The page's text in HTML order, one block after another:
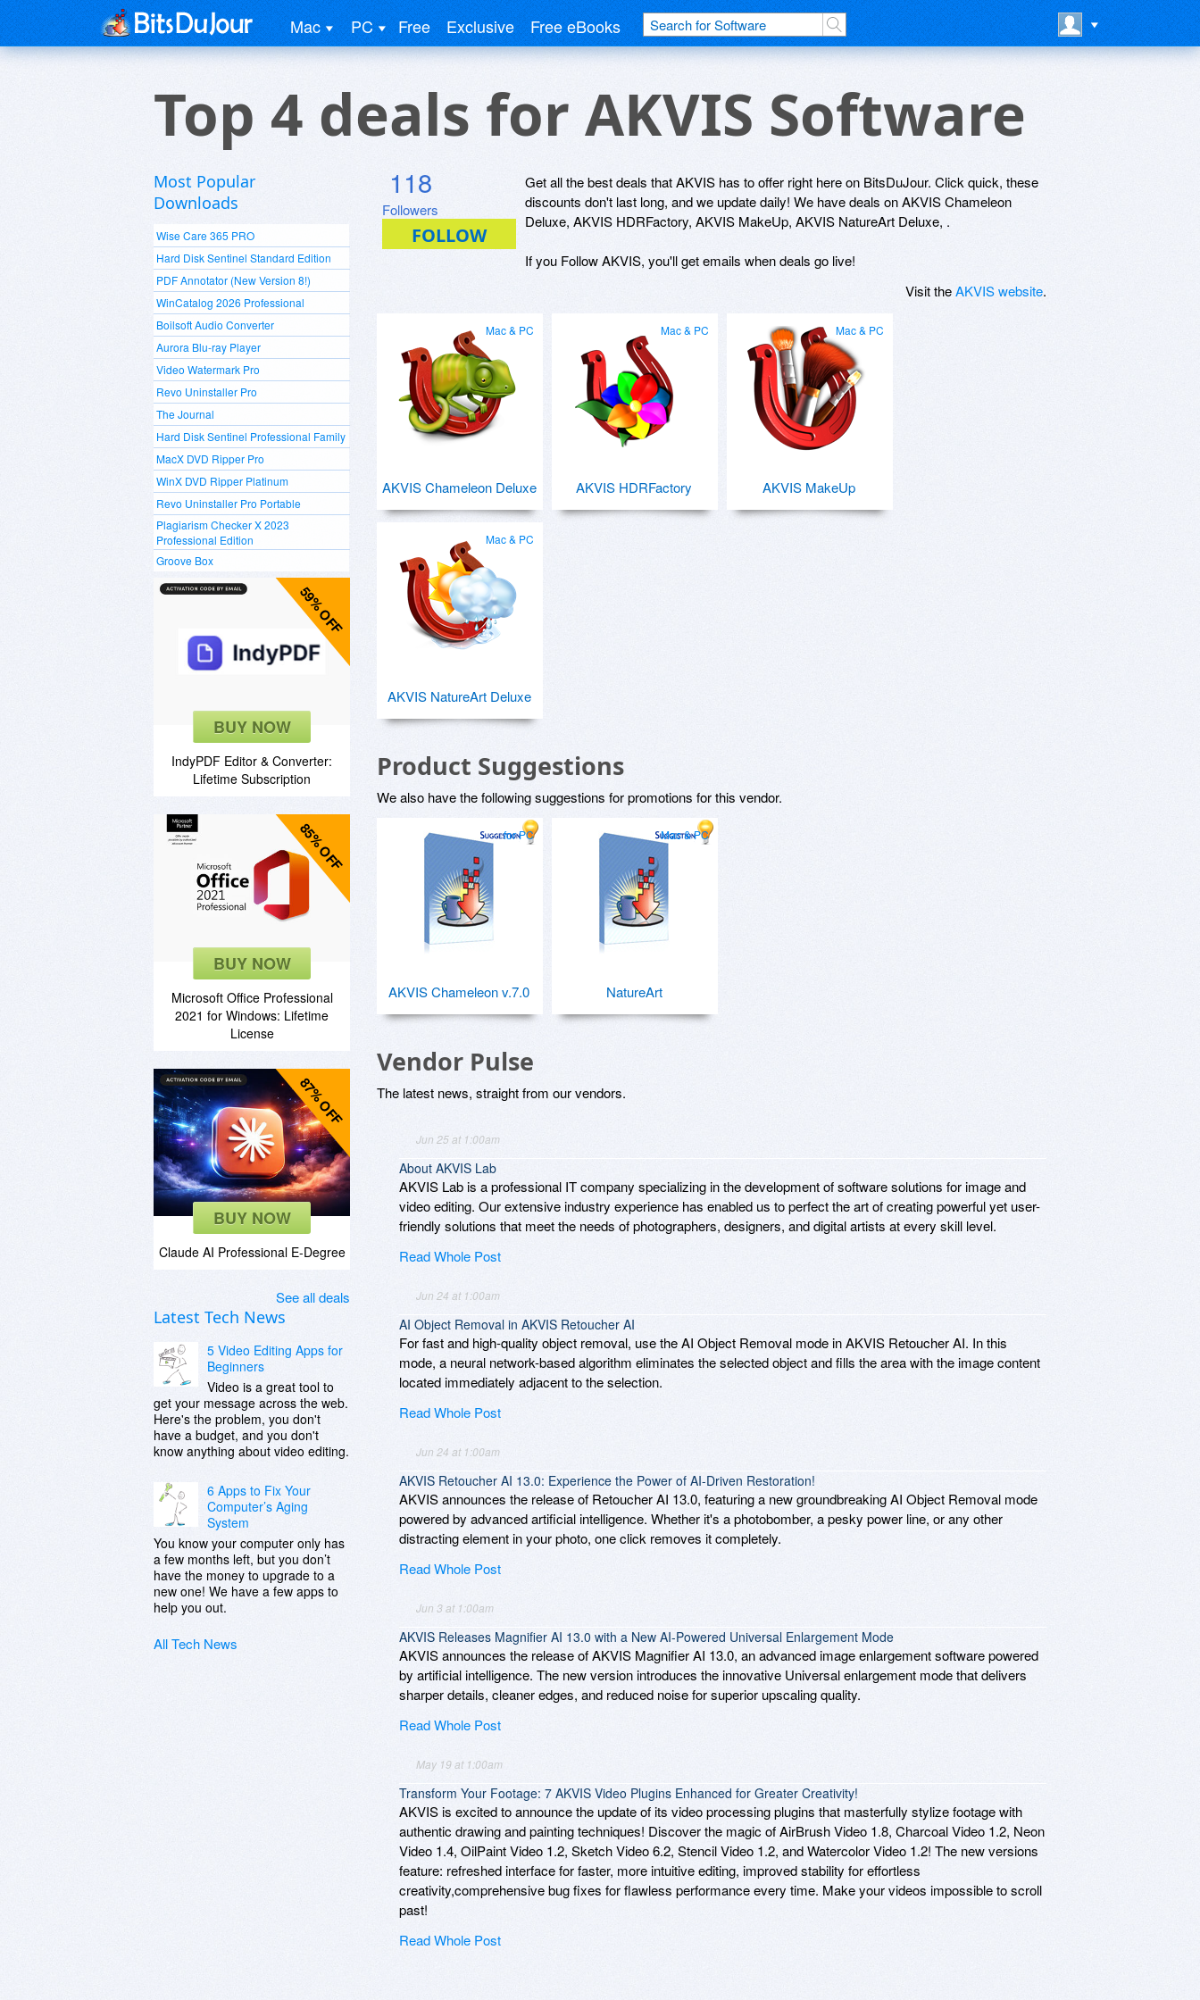
Mac PC Free Exclusive Free eBooks
Top 4 deals for AKVIS Software
Most Popular
Downloads
Wise Care 365 PRO
Hard Disk Sentinel Standard Edition
PDF Annotator (New Version 8!)
WinCatalog 2026 Professional
Boilsoft Audio Converter
Aurora Blu-ray Player
Video Watermark Pro
Revo Uninstaller Pro
The Journal
Hard Disk Sentinel Professional Family
MacX DVD Ripper Pro
WinX DVD Ripper Platinum
Revo Uninstaller Pro Portable
Plagiarism Checker X 2023
Professional Edition
Groove Box
59% OFF
BUY NOW
IndyPDF Editor & Converter:
Lifetime Subscription
85% OFF
BUY NOW
Microsoft Office Professional
2021 for Windows: Lifetime
License
87% OFF
BUY NOW
Claude AI Professional E-Degree
See all deals
Latest Tech News
5 Video Editing Apps for
Beginners
Video is a great tool to
get your message across the web.
Here's the problem, you don't
have a budget, and you don't
know anything about video editing.
6 Apps to Fix Your
Computer’s Aging
System
You know your computer only has
a few months left, but you don’t
have the money to upgrade to a
new one! We have a few apps to
help you out.
All Tech News
118
Followers
Get all the best deals that AKVIS has to offer right here on BitsDuJour. Click quick, these
discounts don't last long, and we update daily! We have deals on AKVIS Chameleon
Deluxe, AKVIS HDRFactory, AKVIS MakeUp, AKVIS NatureArt Deluxe, .
If you Follow AKVIS, you'll get emails when deals go live!
Visit theAKVIS website.
Mac & PC
AKVIS Chameleon Deluxe
Mac & PC
AKVIS HDRFactory
Mac & PC
AKVIS MakeUp
Mac & PC
AKVIS NatureArt Deluxe
Product Suggestions
We also have the following suggestions for promotions for this vendor.
for PC
AKVIS Chameleon v.7.0
Mac & PC
NatureArt
Vendor Pulse
The latest news, straight from our vendors.
Jun 25 at 1:00am
About AKVIS Lab
AKVIS Lab is a professional IT company specializing in the development of software solutions for image and
video editing. Our extensive industry experience has enabled us to perfect the art of creating powerful yet user-
friendly solutions that meet the needs of photographers, designers, and digital artists at every skill level.
Read Whole Post
Jun 24 at 1:00am
AI Object Removal in AKVIS Retoucher AI
For fast and high-quality object removal, use the AI Object Removal mode in AKVIS Retoucher AI. In this
mode, a neural network-based algorithm eliminates the selected object and fills the area with the image content
located immediately adjacent to the selection.
Read Whole Post
Jun 24 at 1:00am
AKVIS Retoucher AI 13.0: Experience the Power of AI-Driven Restoration!
AKVIS announces the release of Retoucher AI 13.0, featuring a new groundbreaking AI Object Removal mode
powered by advanced artificial intelligence. Whether it's a photobomber, a pesky power line, or any other
distracting element in your photo, one click removes it completely.
Read Whole Post
Jun 3 at 1:00am
AKVIS Releases Magnifier AI 13.0 with a New AI-Powered Universal Enlargement Mode
AKVIS announces the release of AKVIS Magnifier AI 13.0, an advanced image enlargement software powered
by artificial intelligence. The new version introduces the innovative Universal enlargement mode that delivers
sharper details, cleaner edges, and reduced noise for superior upscaling quality.
Read Whole Post
May 19 at 1:00am
Transform Your Footage: 7 AKVIS Video Plugins Enhanced for Greater Creativity!
AKVIS is excited to announce the update of its video processing plugins that masterfully stylize footage with
authentic drawing and painting techniques! Discover the magic of AirBrush Video 1.8, Charcoal Video 1.2, Neon
Video 1.4, OilPaint Video 1.2, Sketch Video 6.2, Stencil Video 1.2, and Watercolor Video 1.2! The new versions
feature: refreshed interface for faster, more intuitive editing, improved stability for effortless
creativity,comprehensive bug fixes for flawless performance every time. Make your videos impossible to scroll
past!
Read Whole Post